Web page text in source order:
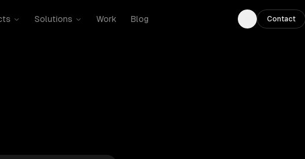
Solutions Work Blog
Toggle theme
Contact